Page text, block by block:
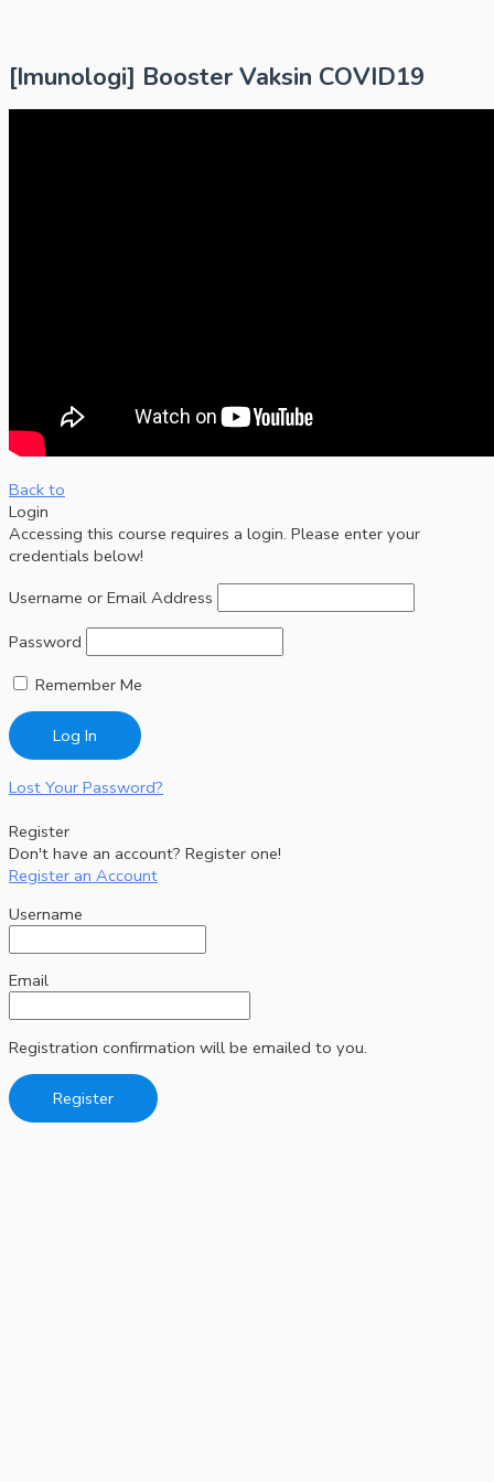
[Imunologi] Booster Vaksin COVID19
Back to
Login
Accessing this course requires a login. Please enter your
credentials below!
Username or Email Address
Password
Remember Me
Lost Your Password?
Register
Don't have an account? Register one!
Register an Account
Username
Email
Registration confirmation will be emailed to you.